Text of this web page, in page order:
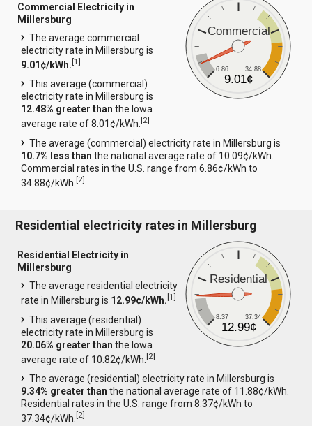
Commercial
6.86 34.88
9.01¢
Commercial Electricity in
Millersburg
The average commercial
electricity rate in Millersburg is
9.01¢/kWh.[1]
This average (commercial)
electricity rate in Millersburg is
12.48% greater than the Iowa
average rate of 8.01¢/kWh.[2]
The average (commercial) electricity rate in Millersburg is
10.7% less than the national average rate of 10.09¢/kWh.
Commercial rates in the U.S. range from 6.86¢/kWh to
34.88¢/kWh.[2]
Residential electricity rates in Millersburg
Residential
8.37 37.34
12.99¢
Residential Electricity in
Millersburg
The average residential electricity
rate in Millersburg is 12.99¢/kWh.[1]
This average (residential)
electricity rate in Millersburg is
20.06% greater than the Iowa
average rate of 10.82¢/kWh.[2]
The average (residential) electricity rate in Millersburg is
9.34% greater than the national average rate of 11.88¢/kWh.
Residential rates in the U.S. range from 8.37¢/kWh to
37.34¢/kWh.[2]